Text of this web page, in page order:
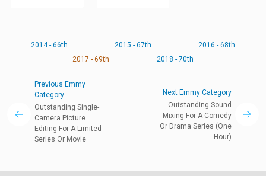
2014 - 66th 2015 - 67th
2016 - 68th
2017 - 69th
2018 - 70th
Previous Emmy
Category
Outstanding Single-
Camera Picture
Editing For A Limited
Series Or Movie
Next Emmy Category
Outstanding Sound
Mixing For A Comedy
Or Drama Series (One
Hour)